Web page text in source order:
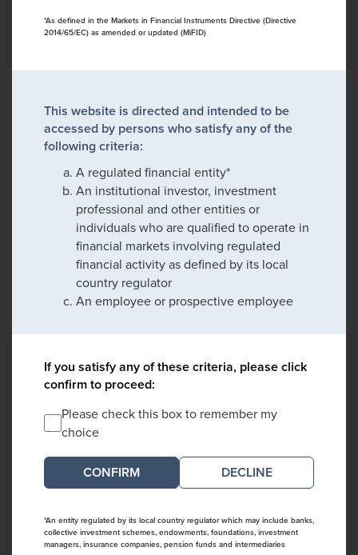
*As defined in the Markets in Financial Instruments Directive (Directive
2014/65/EC) as amended or updated (MiFID)
This website is directed and intended to be
accessed by persons who satisfy any of the
following criteria:
A regulated financial entity*
An institutional investor, investment
professional and other entities or
individuals who are qualified to operate in
financial markets involving regulated
financial activity as defined by its local
country regulator
An employee or prospective employee
If you satisfy any of these criteria, please click
confirm to proceed:
Please check this box to remember my
choice
DECLINE
*An entity regulated by its local country regulator which may include banks,
collective investment schemes, endowments, foundations, investment
managers, insurance companies, pension funds and intermediaries